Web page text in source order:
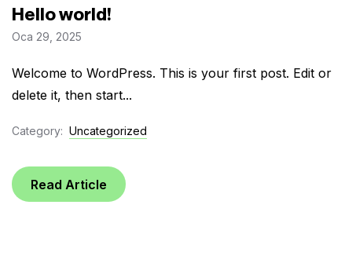
Hello world!
Oca 29, 2025
Welcome to WordPress. This is your first post. Edit or
delete it, then start...
Category: Uncategorized
Read Article